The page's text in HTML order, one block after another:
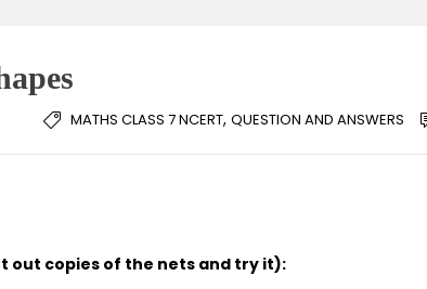
MATHS CLASS 7 NCERT, QUESTION AND ANSWERS
out copies of the nets and try it):